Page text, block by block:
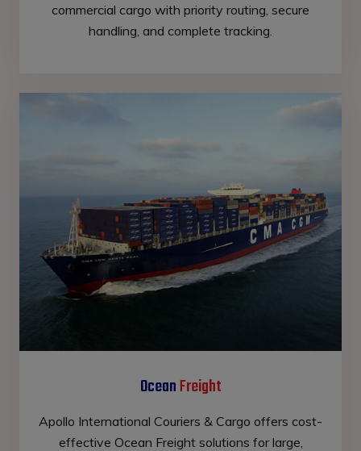
commercial cargo with priority routing, secure
handling, and complete tracking.
OceanFreight
Apollo International Couriers & Cargo offers cost-
effective Ocean Freight solutions for large,